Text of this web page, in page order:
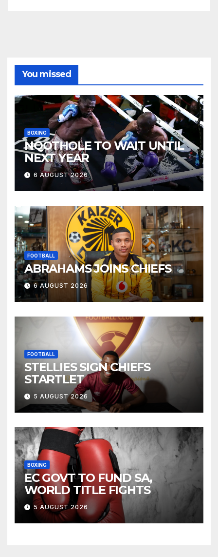
You missed
BOXING
NQOTHOLE TO WAIT UNTIL
NEXT YEAR
6 AUGUST 2026
FOOTBALL
ABRAHAMS JOINS CHIEFS
6 AUGUST 2026
FOOTBALL
STELLIES SIGN CHIEFS
STARTLET
5 AUGUST 2026
BOXING
EC GOVT TO FUND SA,
WORLD TITLE FIGHTS
5 AUGUST 2026